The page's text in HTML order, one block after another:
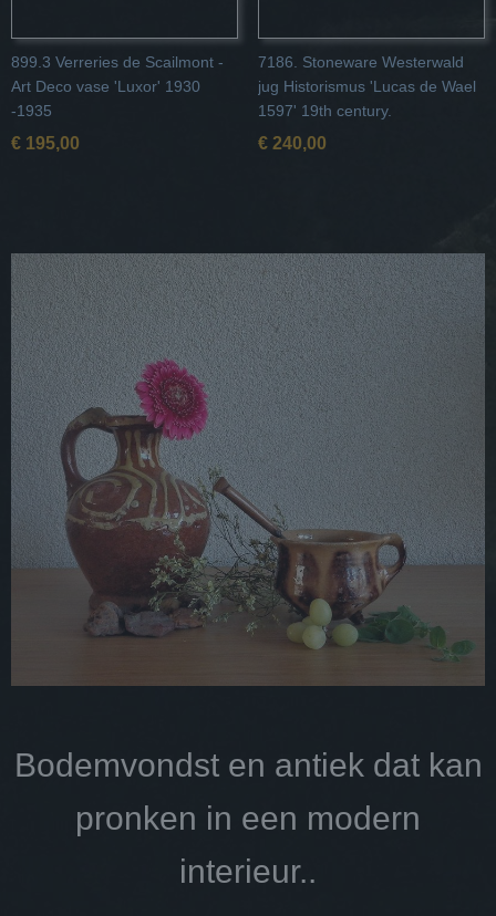
899.3 Verreries de Scailmont -
Art Deco vase 'Luxor' 1930
-1935
€ 195,00
7186. Stoneware Westerwald
jug Historismus 'Lucas de Wael
1597' 19th century.
€ 240,00
Bodemvondst en antiek dat kan
pronken in een modern
interieur..